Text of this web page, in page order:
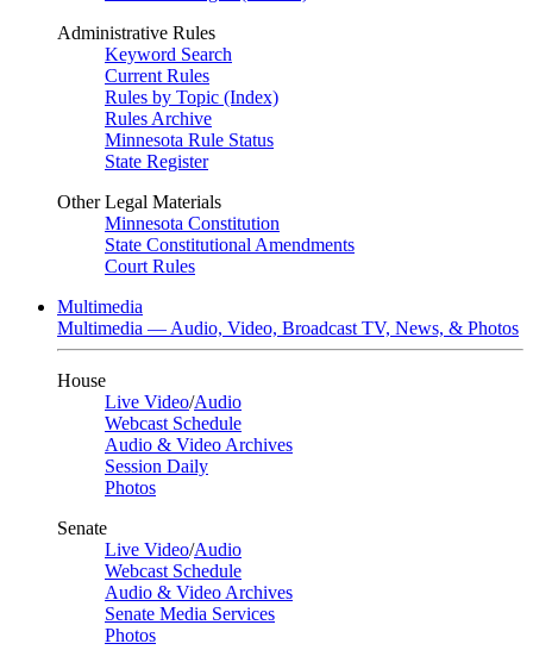
Administrative Rules
Keyword Search
Current Rules
Rules by Topic (Index)
Rules Archive
Minnesota Rule Status
State Register
Other Legal Materials
Minnesota Constitution
State Constitutional Amendments
Court Rules
Multimedia
Multimedia — Audio, Video, Broadcast TV, News, & Photos
House
Live Video/Audio
Webcast Schedule
Audio & Video Archives
Session Daily
Photos
Senate
Live Video/Audio
Webcast Schedule
Audio & Video Archives
Senate Media Services
Photos